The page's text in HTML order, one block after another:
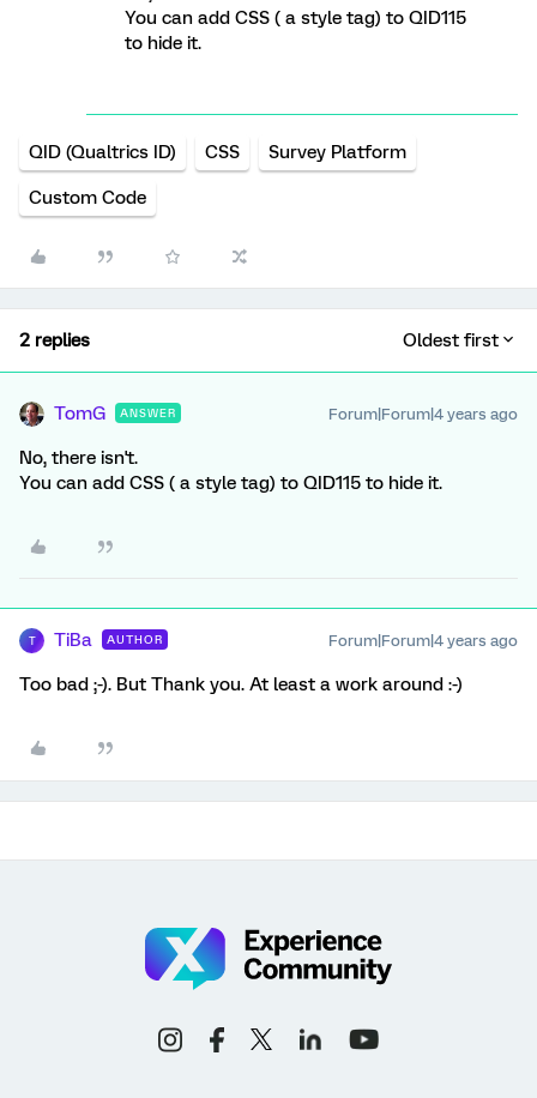
You can add CSS ( a style tag) to QID115
to hide it.
QID (Qualtrics ID) CSS Survey Platform
Custom Code
2 replies Oldest first
TomG ANSWER Forum|Forum|4 years ago
No, there isn't.
You can add CSS ( a style tag) to QID115 to hide it.
T TiBa AUTHOR Forum|Forum|4 years ago
Too bad ;-). But Thank you. At least a work around :-)